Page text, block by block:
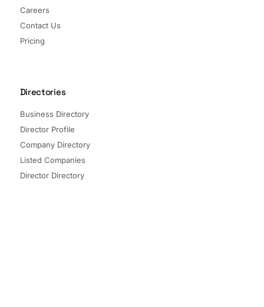
Careers
Contact Us
Pricing
Directories
Business Directory
Director Profile
Company Directory
Listed Companies
Director Directory